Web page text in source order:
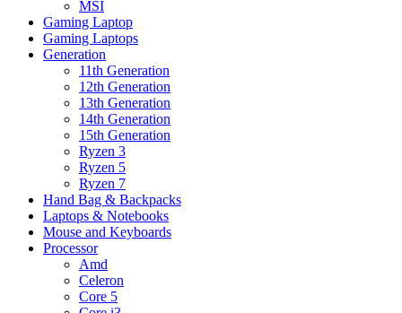
MSI
Gaming Laptop
Gaming Laptops
Generation
11th Generation
12th Generation
13th Generation
14th Generation
15th Generation
Ryzen 3
Ryzen 5
Ryzen 7
Hand Bag & Backpacks
Laptops & Notebooks
Mouse and Keyboards
Processor
Amd
Celeron
Core 5